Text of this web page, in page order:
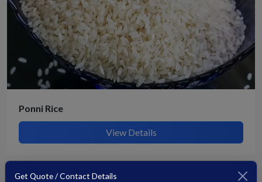
Get Quote / Contact Details
Ponni Rice
View Details